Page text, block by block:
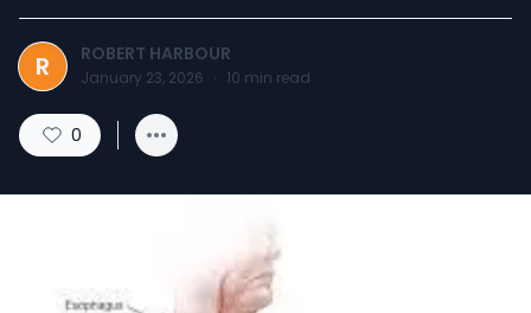
R ROBERT HARBOUR
January 23, 2026 · 10 min read
0